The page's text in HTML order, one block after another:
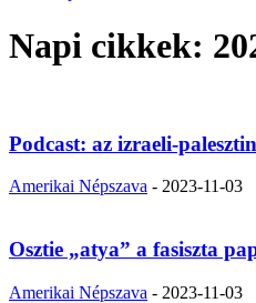
Napi cikkek:
Podcast: az izraeli-
Amerikai Népszava - 2023-11-03
Osztie „atya” a fasiszta
Amerikai Népszava - 2023-11-03